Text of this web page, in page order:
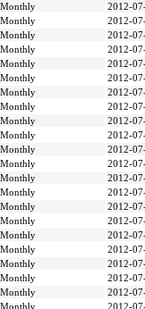
Monthly
2012-
Monthly
2012-
Monthly
2012-
Monthly
2012-
Monthly
2012-
Monthly
2012-
Monthly
2012-
Monthly
2012-
Monthly
2012-
Monthly
2012-
Monthly
2012-
Monthly
2012-
Monthly
2012-
Monthly
2012-
Monthly
2012-
Monthly
2012-
Monthly
2012-
Monthly
2012-
Monthly
2012-
Monthly
2012-
Monthly
2012-
Monthly
2012-